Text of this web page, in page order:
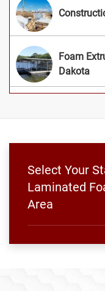
Foam
Dakota
Select Your
Laminated
Area